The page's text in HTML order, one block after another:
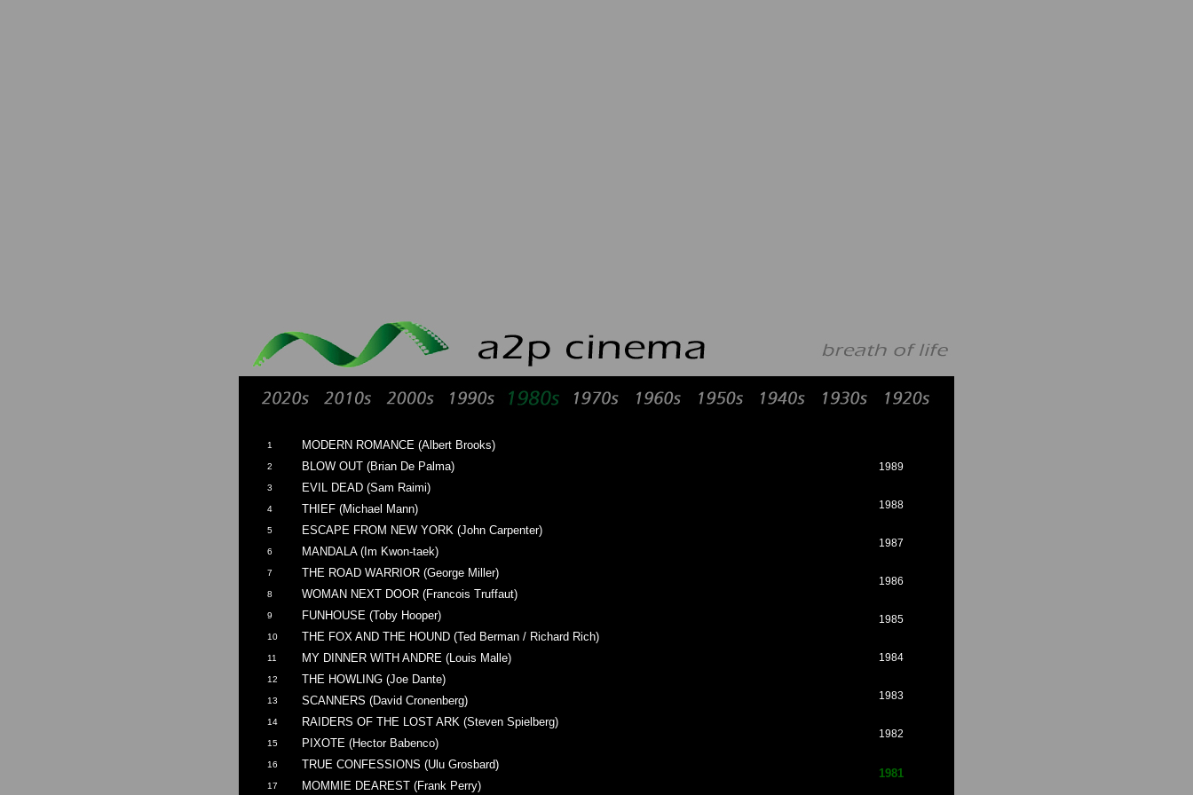
1 MODERN ROMANCE (Albert Brooks)
2 BLOW OUT (Brian De Palma)
3 EVIL DEAD (Sam Raimi)
4 THIEF (Michael Mann)
5 ESCAPE FROM NEW YORK (John Carpenter)
6 MANDALA (Im Kwon-taek)
7 THE ROAD WARRIOR (George Miller)
8 WOMAN NEXT DOOR (Francois Truffaut)
9 FUNHOUSE (Toby Hooper)
10 THE FOX AND THE HOUND (Ted Berman / Richard Rich)
11 MY DINNER WITH ANDRE (Louis Malle)
12 THE HOWLING (Joe Dante)
13 SCANNERS (David Cronenberg)
14 RAIDERS OF THE LOST ARK (Steven Spielberg)
15 PIXOTE (Hector Babenco)
16 TRUE CONFESSIONS (Ulu Grosbard)
17 MOMMIE DEAREST (Frank Perry)
1989
1988
1987
1986
1985
1984
1983
1982
1981